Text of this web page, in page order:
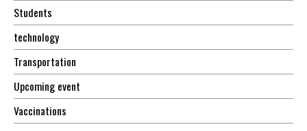
Students
technology
Transportation
Upcoming event
Vaccinations